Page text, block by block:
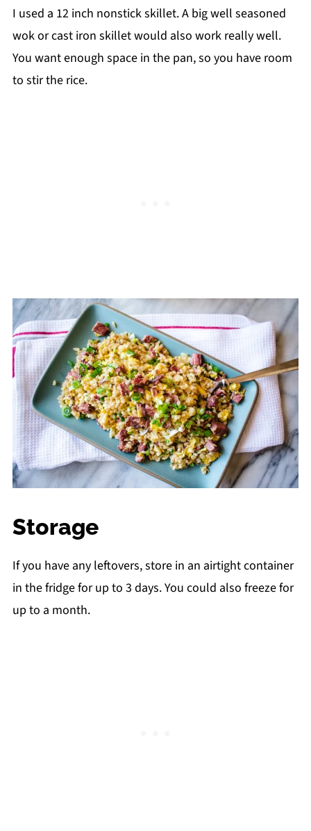
I used a 12 inch nonstick skillet. A big well seasoned
wok or cast iron skillet would also work really well.
You want enough space in the pan, so you have room
to stir the rice.
Storage
If you have any leftovers, store in an airtight container
in the fridge for up to 3 days. You could also freeze for
up to a month.